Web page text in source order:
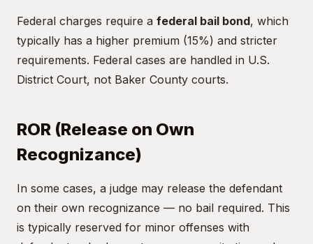
Federal charges require a federal bail bond, which
typically has a higher premium (15%) and stricter
requirements. Federal cases are handled in U.S.
District Court, not Baker County courts.
ROR (Release on Own
Recognizance)
In some cases, a judge may release the defendant
on their own recognizance — no bail required. This
is typically reserved for minor offenses with